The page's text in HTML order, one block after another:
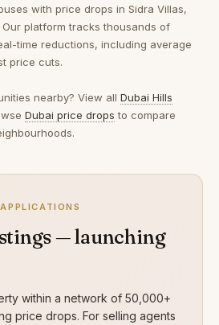
with price drops in Sidra Villas,
Our platform tracks thousands of
time reductions, including average
price cuts.
nearby? View all Dubai Hills
Dubai price drops to compare
— launching
within a network of 50,000+
price drops. For selling agents